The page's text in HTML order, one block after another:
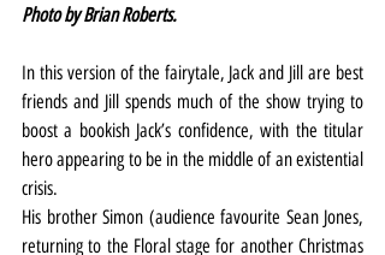
Photo by Brian Roberts.
In this version of the fairytale, Jack and Jill are best
friends and Jill spends much of the show trying to
boost a bookish Jack’s confidence, with the titular
hero appearing to be in the middle of an existential
crisis.
His brother Simon (audience favourite Sean Jones,
returning to the Floral stage for another Christmas